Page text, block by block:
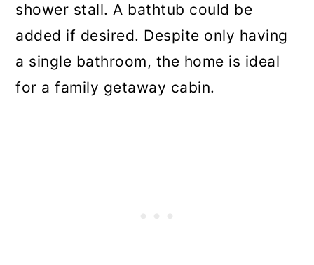
shower stall. A bathtub could be
added if desired. Despite only having
a single bathroom, the home is ideal
for a family getaway cabin.